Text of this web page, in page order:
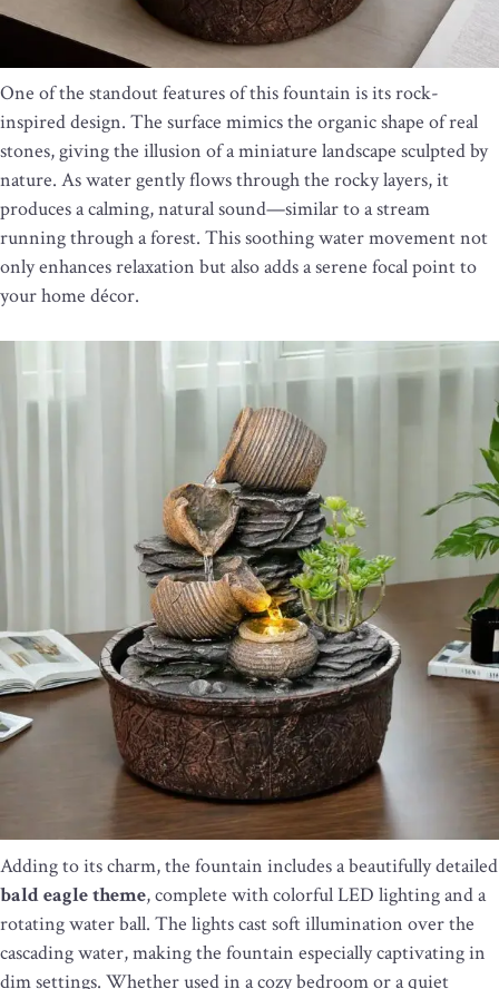
One of the standout features of this fountain is its rock-
inspired design. The surface mimics the organic shape of real
stones, giving the illusion of a miniature landscape sculpted by
nature. As water gently flows through the rocky layers, it
produces a calming, natural sound—similar to a stream
running through a forest. This soothing water movement not
only enhances relaxation but also adds a serene focal point to
your home décor.
Adding to its charm, the fountain includes a beautifully detailed
bald eagle theme, complete with colorful LED lighting and a
rotating water ball. The lights cast soft illumination over the
cascading water, making the fountain especially captivating in
dim settings. Whether used in a cozy bedroom or a quiet